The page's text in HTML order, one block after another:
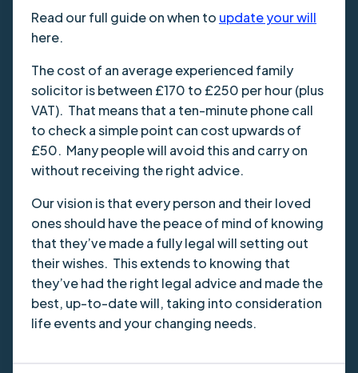
Read our full guide on when to update your will
here.
The cost of an average experienced family
solicitor is between £170 to £250 per hour (plus
VAT). That means that a ten-minute phone call
to check a simple point can cost upwards of
£50. Many people will avoid this and carry on
without receiving the right advice.
Our vision is that every person and their loved
ones should have the peace of mind of knowing
that they’ve made a fully legal will setting out
their wishes. This extends to knowing that
they’ve had the right legal advice and made the
best, up-to-date will, taking into consideration
life events and your changing needs.